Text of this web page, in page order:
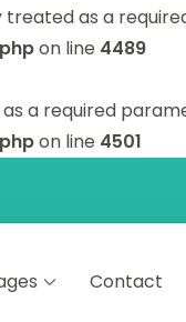
as a
on line 4489
a required
on line 4501
Contact